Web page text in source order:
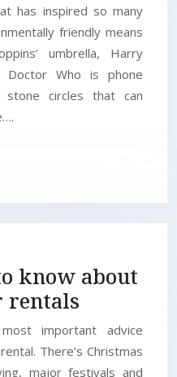
has inspired so many
friendly means
umbrella, Harry
Doctor Who is phone
stone circles that can
know about
rentals
important advice
There’s Christmas
major festivals and